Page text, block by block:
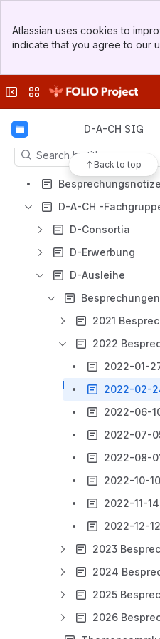
Top Bar
Sidebar
Atlassian uses cookies to
indicate that you agree to our
Collapse sidebar
Switch sites or apps
D-A-CH SIG
Back to top
Content
Results will update as you type.
D-A-CH -
D-Consortia
D-Erwerbung
D-Ausleihe